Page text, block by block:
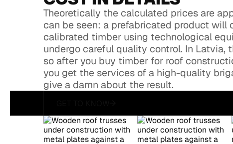
Theoretically the calculated prices are
can be seen: a prefabricated product
calibrated timber using technological
undergo careful quality control. In Latvia,
so after you buy timber for roof
you get the services of a high-quality
give a damn about the result.